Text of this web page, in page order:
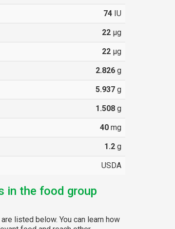
74IU
22µg
22µg
2.826g
5.937g
1.508g
40mg
1.2g
USDA
in the food group
are listed below. You can learn how